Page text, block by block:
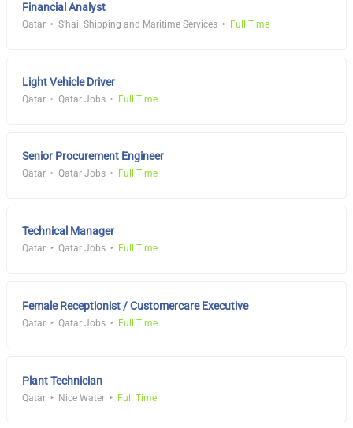
Financial Analyst
Qatar S'hail Shipping and Maritime Services Full Time
Light Vehicle Driver
Qatar Qatar Jobs Full Time
Senior Procurement Engineer
Qatar Qatar Jobs Full Time
Technical Manager
Qatar Qatar Jobs Full Time
Female Receptionist / Customercare Executive
Qatar Qatar Jobs Full Time
Plant Technician
Qatar Nice Water Full Time